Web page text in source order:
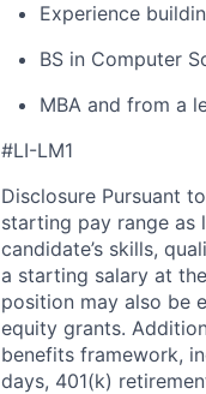
Experience
BS in Computer
MBA and from a
#LI-LM1
Disclosure Pursuant
starting pay range as
candidate’s skills,
a starting salary at
position may also be
equity grants.
benefits framework,
days, 401(k)